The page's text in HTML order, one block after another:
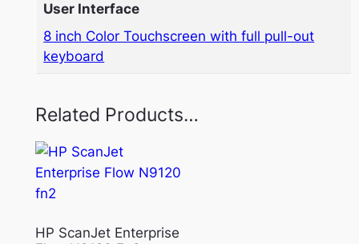
User Interface
8 inch Color Touchscreen with full pull-out
keyboard
Related Products…
HP ScanJet Enterprise